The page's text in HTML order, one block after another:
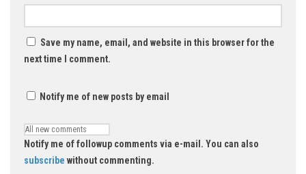
Save my name, email, and website in this browser for the
next time I comment.
Notify me of new posts by email
Notify me of followup comments via e-mail. You can also
subscribe without commenting.